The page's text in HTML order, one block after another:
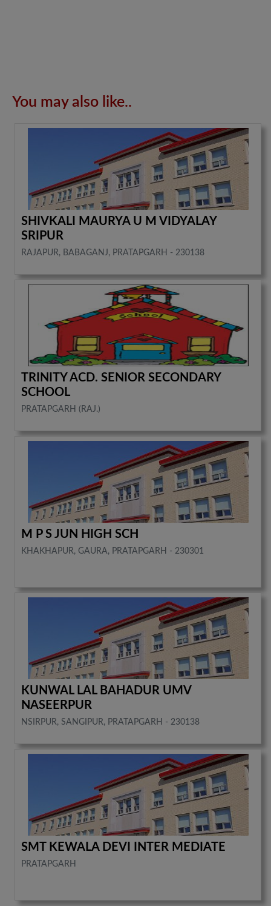
You may also like..
SHIVKALI MAURYA U M VIDYALAY
SRIPUR
RAJAPUR, BABAGANJ, PRATAPGARH - 230138
TRINITY ACD. SENIOR SECONDARY
SCHOOL
PRATAPGARH (RAJ.)
M P S JUN HIGH SCH
KHAKHAPUR, GAURA, PRATAPGARH - 230301
KUNWAL LAL BAHADUR UMV
NASEERPUR
NSIRPUR, SANGIPUR, PRATAPGARH - 230138
SMT KEWALA DEVI INTER MEDIATE
PRATAPGARH